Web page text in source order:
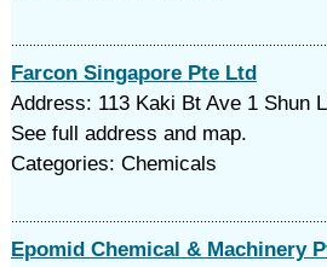
Farcon Singapore Pte Ltd
Address: 113 Kaki Bt Ave 1 Shun
See full address and map.
Categories: Chemicals
Epomid Chemical & Machinery